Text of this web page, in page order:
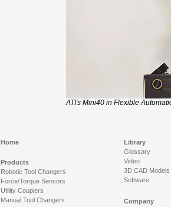
ATI's Mini40 in Flexible
Home
Products
Robotic Tool Changers
Force/Torque Sensors
Utility Couplers
Manual Tool Changers
Library
Glossary
Video
3D CAD Models
Software
Company